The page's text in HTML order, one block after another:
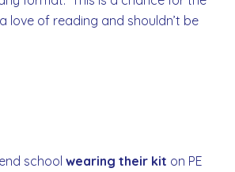
love of reading and shouldn’t be
schoolwearing their kit on PE